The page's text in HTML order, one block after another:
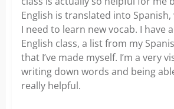
English is translated into
I need to learn new vocab. I have
English class, a list from my
that I’ve made myself. I’m a very
writing down words and being
really helpful.